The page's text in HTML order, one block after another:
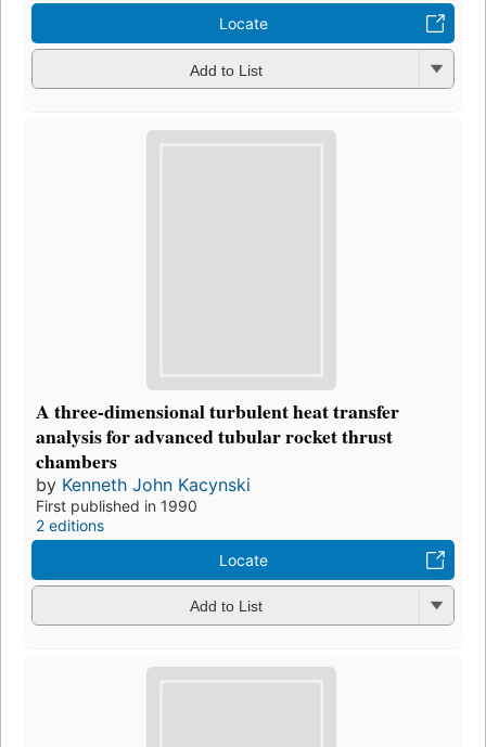
Locate
Add to List
A three-dimensional turbulent heat transfer
analysis for advanced tubular rocket thrust
chambers
by Kenneth John Kacynski
First published in 1990
2 editions
Locate
Add to List